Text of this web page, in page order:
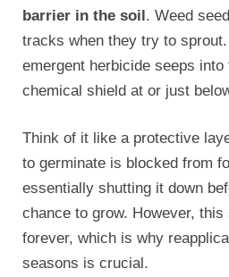
barrier in the soil. Weed
tracks when they try to
emergent herbicide seeps
chemical shield at or just
Think of it like a protective
to germinate is blocked from
essentially shutting it down
chance to grow. However, this
forever, which is why
seasons is crucial.